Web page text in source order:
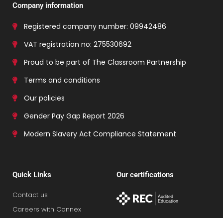
Company information
Registered company number: 09942486
VAT registration no: 275530692
Proud to be part of The Classroom Partnership
Terms and conditions
Our policies
Gender Pay Gap Report 2026
Modern Slavery Act Compliance Statement
Quick Links
Contact us
Careers with Connex
Our certifications